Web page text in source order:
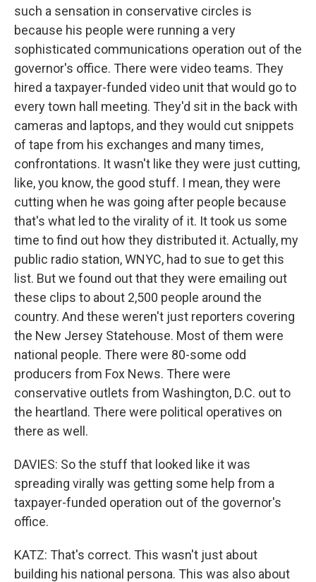
such a sensation in conservative circles is
because his people were running a very
sophisticated communications operation out of the
governor's office. There were video teams. They
hired a taxpayer-funded video unit that would go to
every town hall meeting. They'd sit in the back with
cameras and laptops, and they would cut snippets
of tape from his exchanges and many times,
confrontations. It wasn't like they were just cutting,
like, you know, the good stuff. I mean, they were
cutting when he was going after people because
that's what led to the virality of it. It took us some
time to find out how they distributed it. Actually, my
public radio station, WNYC, had to sue to get this
list. But we found out that they were emailing out
these clips to about 2,500 people around the
country. And these weren't just reporters covering
the New Jersey Statehouse. Most of them were
national people. There were 80-some odd
producers from Fox News. There were
conservative outlets from Washington, D.C. out to
the heartland. There were political operatives on
there as well.
DAVIES: So the stuff that looked like it was
spreading virally was getting some help from a
taxpayer-funded operation out of the governor's
office.
KATZ: That's correct. This wasn't just about
building his national persona. This was also about